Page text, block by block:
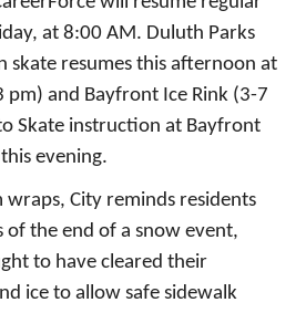
at 8:00 AM. Duluth Parks
skate resumes this afternoon at
pm) and Bayfront Ice Rink (3-7
Skate instruction at Bayfront
evening.
wraps, City reminds residents
the end of a snow event,
to have cleared their
ice to allow safe sidewalk